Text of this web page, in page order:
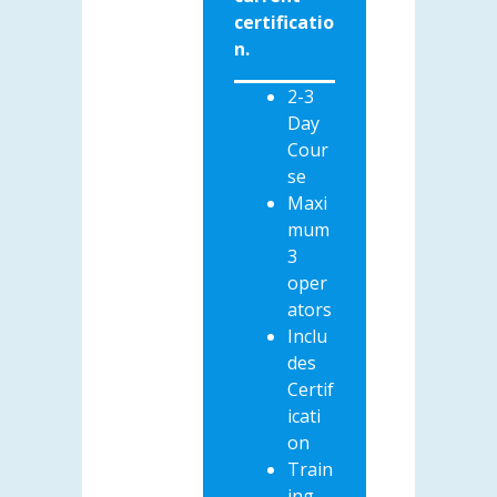
certificatio
n.
2-3
Day
Cour
se
Maxi
mum
3
oper
ators
Inclu
des
Certif
icati
on
Train